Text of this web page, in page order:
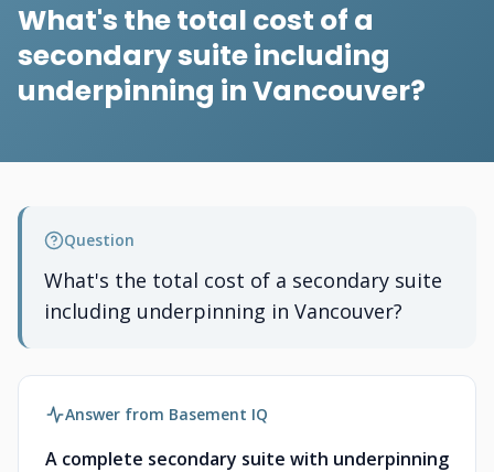
What's the total cost of a
secondary suite including
underpinning in Vancouver?
Question
What's the total cost of a secondary suite
including underpinning in Vancouver?
Answer from Basement IQ
A complete secondary suite with underpinning